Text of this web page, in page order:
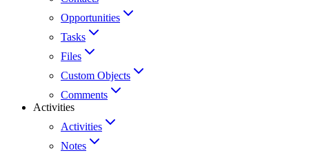
Opportunities
Tasks
Files
Custom Objects
Comments
Activities
Activities
Notes